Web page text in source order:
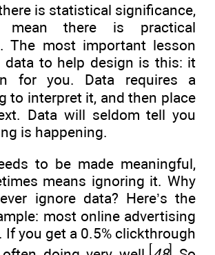
is statistical significance,
mean there is practical
The most important lesson
data to help design is this: it
for you. Data requires a
to interpret it, and then place
Data will seldom tell you
is happening.
to be made meaningful,
means ignoring it. Why
ignore data? Here’s the
most online advertising
If you get a 0.5% clickthrough
]